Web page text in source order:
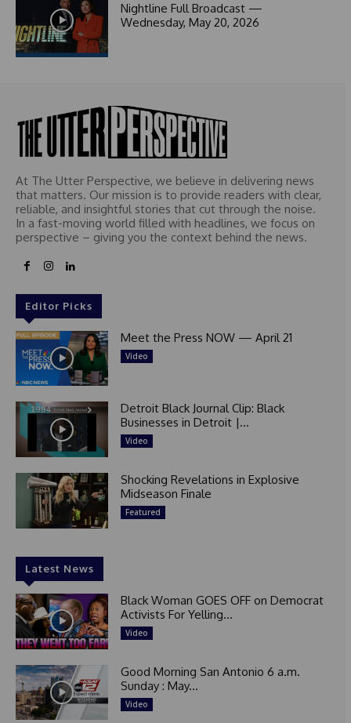
Nightline Full Broadcast —
Wednesday, May 20, 2026
At The Utter Perspective, we believe in delivering news
that matters. Our mission is to provide readers with clear,
reliable, and insightful stories that cut through the noise.
In a fast-moving world filled with headlines, we focus on
perspective – giving you the context behind the news.
Editor Picks
Meet the Press NOW — April 21
Video
Detroit Black Journal Clip: Black
Businesses in Detroit |...
Video
Shocking Revelations in Explosive
Midseason Finale
Featured
Latest News
Black Woman GOES OFF on Democrat
Activists For Yelling...
Video
Good Morning San Antonio 6 a.m.
Sunday : May...
Video